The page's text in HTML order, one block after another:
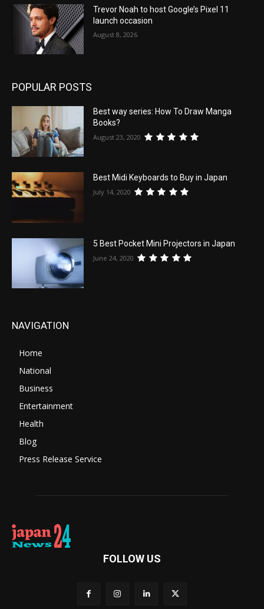
Trevor Noah to host Google’s Pixel 11
launch occasion
August 8, 2026
POPULAR POSTS
Best way series: How To Draw Manga
Books?
August 23, 2020
Best Midi Keyboards to Buy in Japan
July 14, 2020
5 Best Pocket Mini Projectors in Japan
June 24, 2020
NAVIGATION
Home
National
Business
Entertainment
Health
Blog
Press Release Service
FOLLOW US